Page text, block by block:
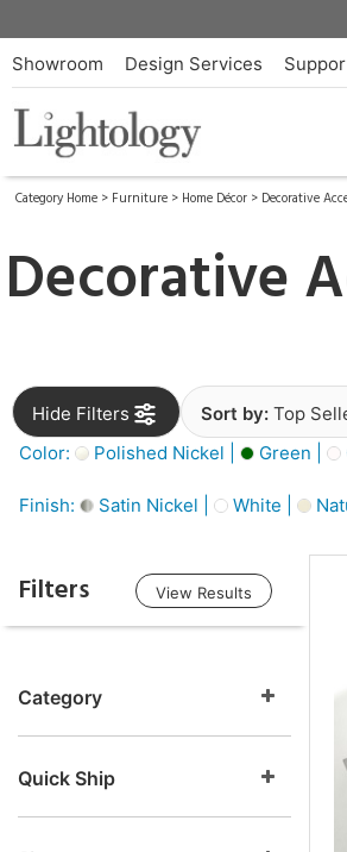
Showroom Design Services
Category Home > Furniture > Home Décor > Decorative
Decorative
Hide Filters Sort by: Top
Color:
Polished Nickel | Green |
Finish: Satin Nickel | White |
Filters View Results
Category
Quick Ship